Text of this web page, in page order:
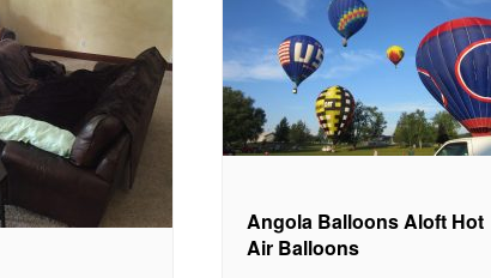
Angola Balloons Aloft Hot
Air Balloons